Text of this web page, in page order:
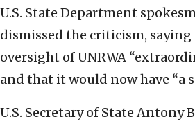
U.S. State Department
dismissed the criticism,
oversight of UNRWA
and that it would now have “a
U.S. Secretary of State Antony